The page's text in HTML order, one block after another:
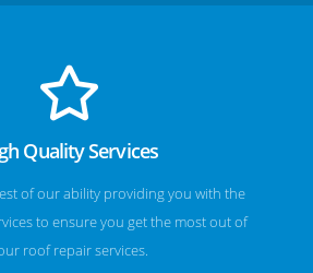
Quality Services
of our ability providing you with the
to ensure you get the most out of
roof repair services.